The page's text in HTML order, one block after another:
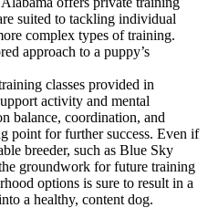
suited to tackling individual
complex types of training.
approach to a puppy’s
classes provided in
activity and mental
balance, coordination, and
point for further success. Even if
breeder, such as Blue Sky
groundwork for future training
options is sure to result in a
a healthy, content dog.